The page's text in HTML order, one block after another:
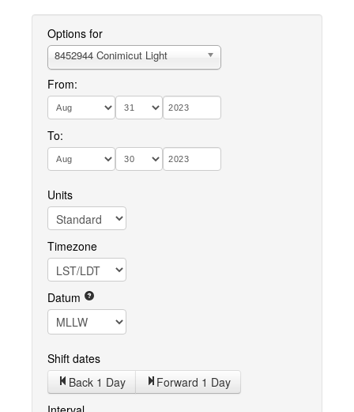
Options for
8452944 Conimicut Light
From:
To:
Units
Timezone
Datum
Shift dates
Back 1 Day
Forward 1 Day